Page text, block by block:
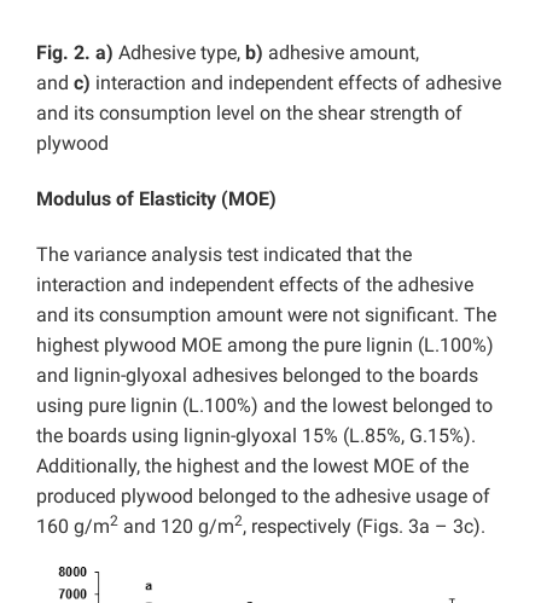
Fig. 2. a) Adhesive type, b) adhesive amount,
and c) interaction and independent effects of adhesive
and its consumption level on the shear strength of
plywood
Modulus of Elasticity (MOE)
The variance analysis test indicated that the
interaction and independent effects of the adhesive
and its consumption amount were not significant. The
highest plywood MOE among the pure lignin (L.100%)
and lignin-glyoxal adhesives belonged to the boards
using pure lignin (L.100%) and the lowest belonged to
the boards using lignin-glyoxal 15% (L.85%, G.15%).
Additionally, the highest and the lowest MOE of the
produced plywood belonged to the adhesive usage of
160 g/m2 and 120 g/m2, respectively (Figs. 3a – 3c).